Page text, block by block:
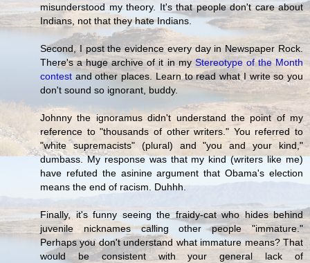
misunderstood my theory. It's that people don't care about
Indians, not that they hate Indians.
Second, I post the evidence every day in Newspaper Rock.
There's a huge archive of it in my Stereotype of the Month
contest and other places. Learn to read what I write so you
don't sound so ignorant, buddy.
Johnny the ignoramus didn't understand the point of my
reference to "thousands of other writers." You referred to
"white supremacists" (plural) and "you and your kind,"
dumbass. My response was that my kind (writers like me)
have refuted the asinine argument that Obama's election
means the end of racism. Duhhh.
Finally, it's funny seeing the fraidy-cat who hides behind
juvenile nicknames calling other people "immature."
Perhaps you don't understand what immature means? That
would be consistent with your general lack of